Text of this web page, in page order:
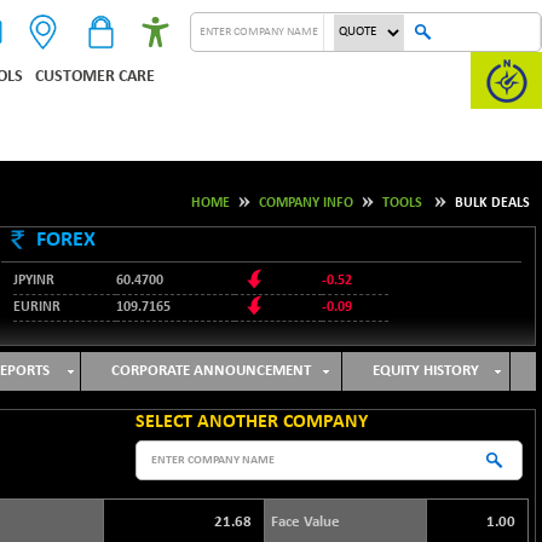
CUSTOMER CARE
HOME COMPANY INFO TOOLS BULK DEALS
FOREX
JPYINR 60.4700
-0.52
EURINR
109.7165 -0.09
GBPINR
128.0237
CORPORATE ANNOUNCEMENT EQUITY HISTORY
SELECT ANOTHER COMPANY
21.68 Face Value 1.00